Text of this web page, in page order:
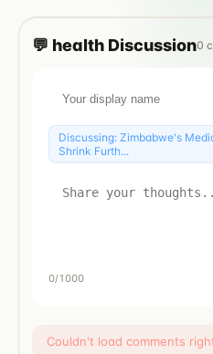
💬 health Discussion0
Discussing: Zimbabwe's
Shrink Furth...
0/1000
Couldn't load comments